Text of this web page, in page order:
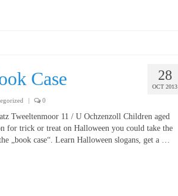
28
OCT 2013
Case
| 0
Tweeltenmoor 11 / U Ochzenzoll Children aged
for trick or treat on Halloween you could take the
„book case“. Learn Halloween slogans, get a …